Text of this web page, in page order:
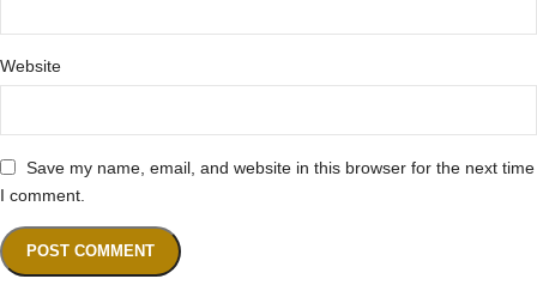
Website
Save my name, email, and website in this browser for the next time
I comment.